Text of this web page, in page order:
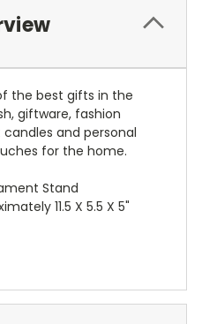
the best gifts in the
giftware, fashion
and personal
for the home.
Stand
11.5 X 5.5 X 5"